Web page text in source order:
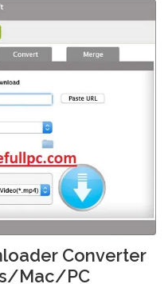
Converter
Mac/PC